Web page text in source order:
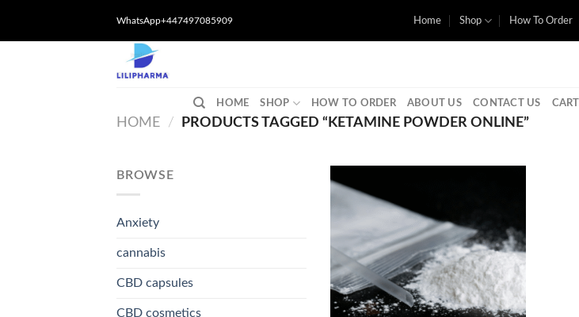
WhatsApp+447497085909 Home Shop How To Order
HOME SHOP HOW TO ORDER ABOUT US CONTACT US CART
HOME / PRODUCTS TAGGED “KETAMINE POWDER ONLINE”
BROWSE
Anxiety
cannabis
CBD capsules
CBD cosmetics